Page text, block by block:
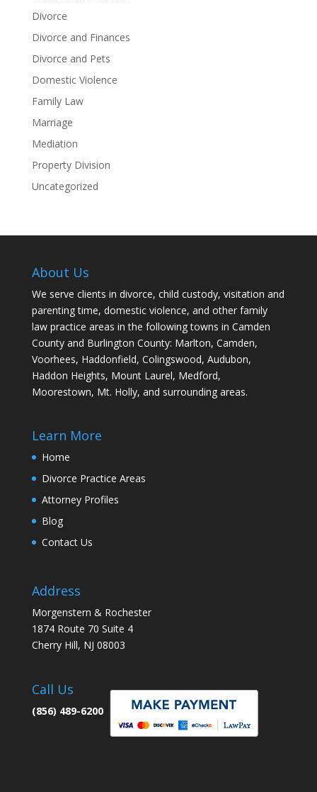
Divorce
Divorce and Finances
Divorce and Pets
Domestic Violence
Family Law
Marriage
Mediation
Property Division
Uncategorized
About Us
We serve clients in divorce, child custody, visitation and
parenting time, domestic violence, and other family
law practice areas in the following towns in Camden
County and Burlington County: Marlton, Camden,
Voorhees, Haddonfield, Colingswood, Audubon,
Haddon Heights, Mount Laurel, Medford,
Moorestown, Mt. Holly, and surrounding areas.
Learn More
Home
Divorce Practice Areas
Attorney Profiles
Blog
Contact Us
Address
Morgenstern & Rochester
1874 Route 70 Suite 4
Cherry Hill, NJ 08003
Call Us
(856) 489-6200